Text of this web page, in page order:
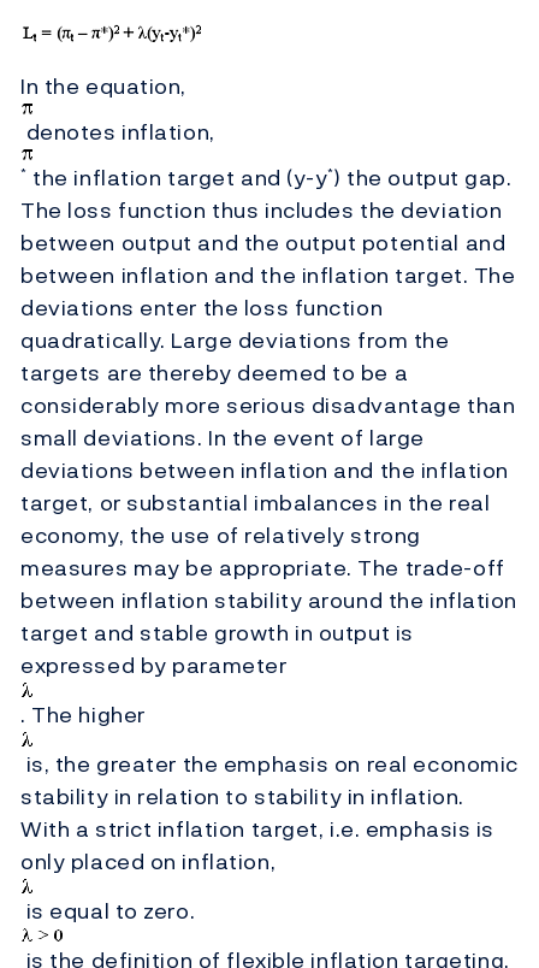
In the equation,
denotes inflation,
* the inflation target and (y-y*) the output gap.
The loss function thus includes the deviation
between output and the output potential and
between inflation and the inflation target. The
deviations enter the loss function
quadratically. Large deviations from the
targets are thereby deemed to be a
considerably more serious disadvantage than
small deviations. In the event of large
deviations between inflation and the inflation
target, or substantial imbalances in the real
economy, the use of relatively strong
measures may be appropriate. The trade-off
between inflation stability around the inflation
target and stable growth in output is
expressed by parameter
. The higher
is, the greater the emphasis on real economic
stability in relation to stability in inflation.
With a strict inflation target, i.e. emphasis is
only placed on inflation,
is equal to zero.
is the definition of flexible inflation targeting.